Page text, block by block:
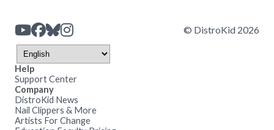
© DistroKid 2026
Help
Support Center
Company
DistroKid News
Nail Clippers & More
Artists For Change